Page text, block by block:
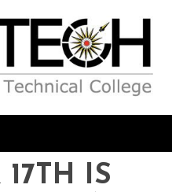
17TH IS